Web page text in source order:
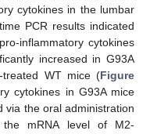
cytokines in the lumbar
PCR results indicated
inflammatory cytokines
increased in G93A
treated WT mice (Figure
cytokines in G93A mice
via the oral administration
the mRNA level of M2-